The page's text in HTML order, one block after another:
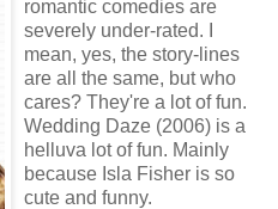
romantic comedies are
severely under-rated. I
mean, yes, the story-lines
are all the same, but who
cares? They're a lot of fun.
Wedding Daze (2006) is a
helluva lot of fun. Mainly
because Isla Fisher is so
cute and funny.